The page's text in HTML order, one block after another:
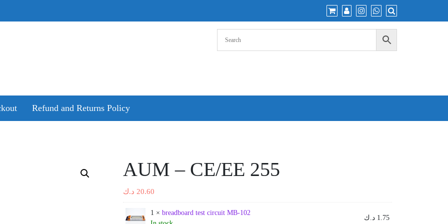
Refund and Returns Policy
AUM – CE/EE 255
20.60 د.ك
1 ×breadboard test circuit MB-102
1.75 د.ك